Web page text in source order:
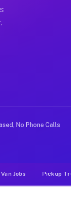
earn
or food
No Phone Calls
Jobs Pickup